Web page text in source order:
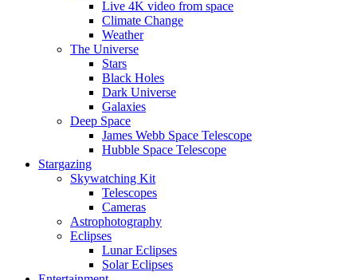
Live 4K video from space
Climate Change
Weather
The Universe
Stars
Black Holes
Dark Universe
Galaxies
Deep Space
James Webb Space Telescope
Hubble Space Telescope
Stargazing
Skywatching Kit
Telescopes
Cameras
Astrophotography
Eclipses
Lunar Eclipses
Solar Eclipses